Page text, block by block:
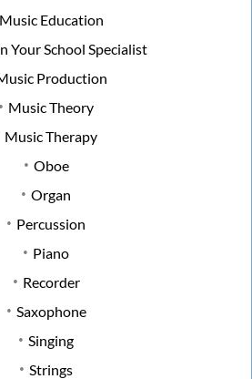
Music Education
Your School Specialist
Production
Music Theory
Music Therapy
Oboe
Organ
Percussion
Piano
Recorder
Saxophone
Singing
Strings